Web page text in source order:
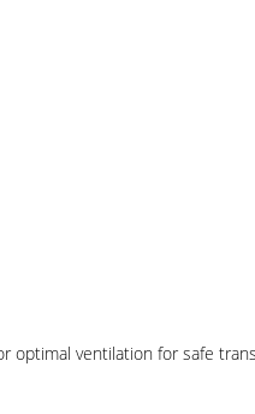
optimal ventilation for safe